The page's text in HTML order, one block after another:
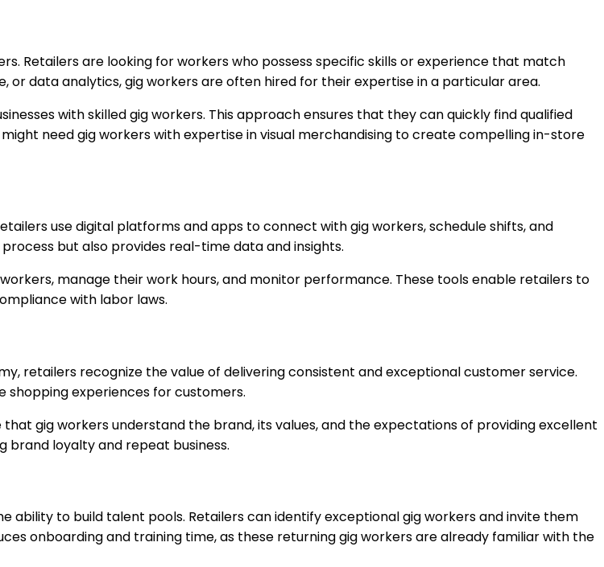
Retailers are looking for workers who possess specific skills or experience that match
or data analytics, gig workers are often hired for their expertise in a particular area.
with skilled gig workers. This approach ensures that they can quickly find qualified
need gig workers with expertise in visual merchandising to create compelling in-store
use digital platforms and apps to connect with gig workers, schedule shifts, and
but also provides real-time data and insights.
manage their work hours, and monitor performance. These tools enable retailers to
with labor laws.
retailers recognize the value of delivering consistent and exceptional customer service.
shopping experiences for customers.
gig workers understand the brand, its values, and the expectations of providing excellent
brand loyalty and repeat business.
to build talent pools. Retailers can identify exceptional gig workers and invite them
onboarding and training time, as these returning gig workers are already familiar with the